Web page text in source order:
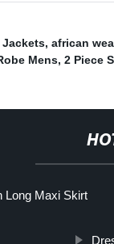
, african
Mens, 2 Piece
Long Maxi Skirt